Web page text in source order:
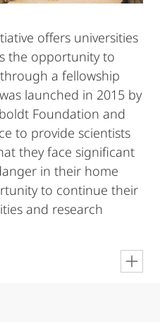
offers universities
the opportunity to
a fellowship
launched in 2015 by
Foundation and
to provide scientists
they face significant
in their home
to continue their
and research